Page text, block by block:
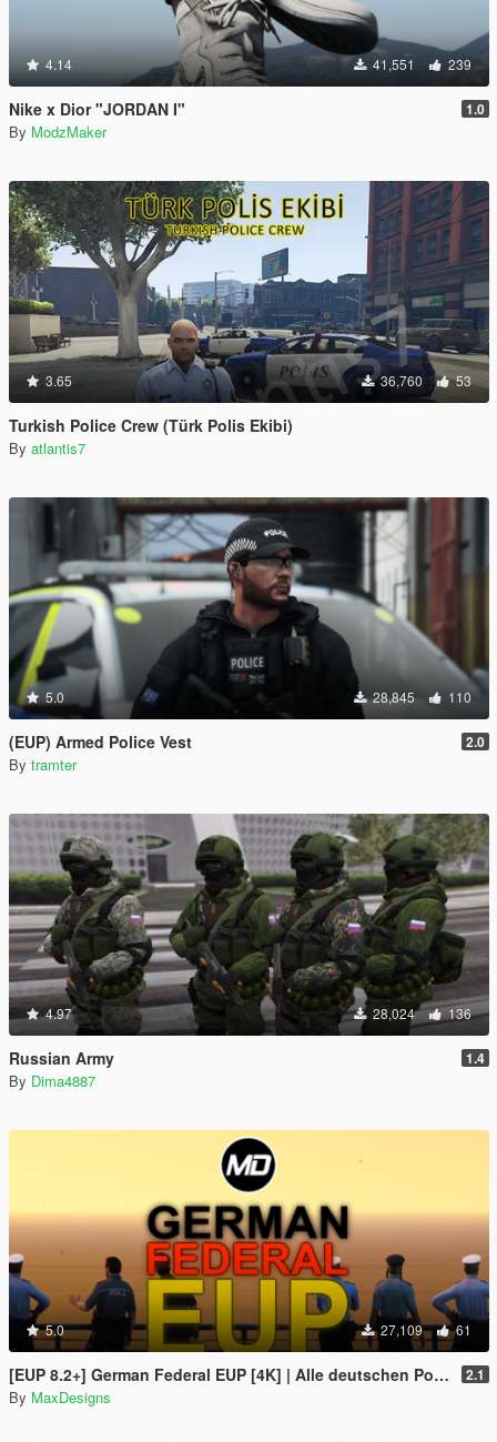
4.14 41,551 239
Nike x Dior "JORDAN I" 1.0
By ModzMaker
3.65 36,760 53
Turkish Police Crew (Türk Polis Ekibi)
By atlantis7
5.0 28,845 110
(EUP) Armed Police Vest 2.0
By tramter
4.97 28,024 136
Russian Army 1.4
By Dima4887
5.0 27,109 61
[EUP 8.2+] German Federal EUP [4K] | Alle deutschen Polizeiuniformen, Bundespolizei und Zoll 2.1
By MaxDesigns